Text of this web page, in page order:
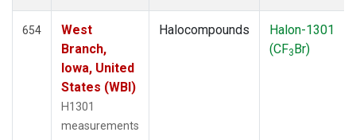
654
West
Branch,
Iowa, United
States (WBI)
H1301
measurements
Halocompounds
Halon-1301
(CF3Br)